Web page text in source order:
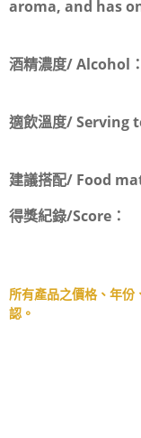
aroma, and has
酒精濃度/ Alcohol：
適飲溫度/ Serving
建議搭配/ Food
得獎紀錄/Score：
所有產品之價格、年份
認。